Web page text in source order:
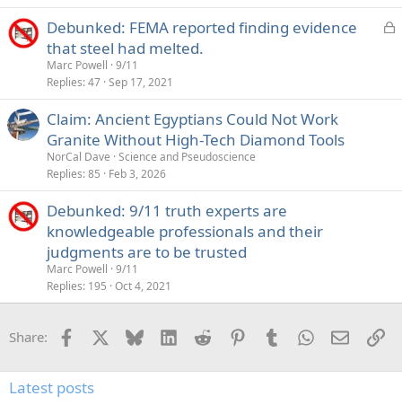
L
e
Debunked: FEMA reported finding evidence
that steel had melted.
Marc Powell 9/11
Replies 47 Sep 17, 2021
Claim: Ancient Egyptians Could Not Work
Granite Without High-Tech Diamond Tools
NorCal Dave Science and Pseudoscience
Replies 85 Feb 3, 2026
Debunked: 9/11 truth experts are
knowledgeable professionals and their
judgments are to be trusted
Marc Powell 9/11
Replies 195 Oct 4, 2021
Share: Facebook Bluesky LinkedInReddit PinterestTumblrWhatsApp
Email
Latest posts